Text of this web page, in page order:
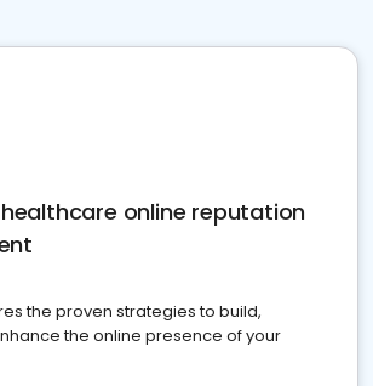
online reputation
the proven strategies to build,
the online presence of your